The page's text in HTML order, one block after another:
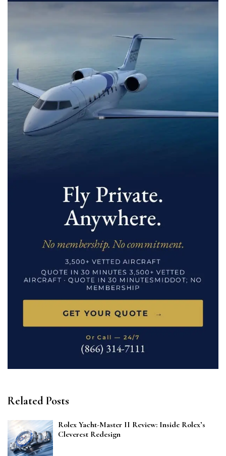
Related Posts
Rolex Yacht-Master II Review: Inside Rolex’s
Cleverest Redesign